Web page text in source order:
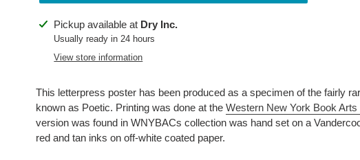
Adding
product
Pickup available at Dry Inc.
Usually ready in 24 hours
View store information
This letterpress poster has been produced as a specimen of the fairly
known as Poetic. Printing was done at theWestern New York Book Arts
version was found in WNYBACs collection was hand set on a
red and tan inks on off-white coated paper.